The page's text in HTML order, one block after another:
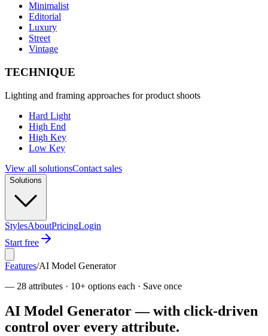
Minimalist
Editorial
Luxury
Street
Vintage
TECHNIQUE
Lighting and framing approaches for product shoots
Hard Light
High End
High Key
Low Key
View all solutionsContact sales
Solutions
StylesAboutPricingLogin
Start free
Features/AI Model Generator
— 28 attributes · 10+ options each · Save once
AI Model Generator — with click-driven
control over every attribute.